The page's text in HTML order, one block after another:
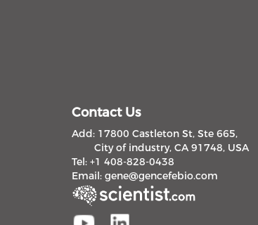
Contact Us
Add: 17800 Castleton St, Ste 665,
City of industry, CA 91748, USA
Tel: +1 408-828-0438
Email: gene@gencefebio.com